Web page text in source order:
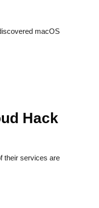
macOS
Hack
their services are